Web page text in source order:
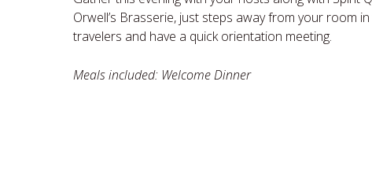
Orwell’s Brasserie, just steps away from your room
travelers and have a quick orientation meeting.
Meals included: Welcome Dinner